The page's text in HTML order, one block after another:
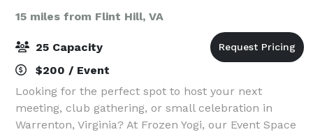
15 miles from Flint Hill, VA
25 Capacity
$200 / Event
Looking for the perfect spot to host your next
meeting, club gathering, or small celebration in
Warrenton, Virginia? At Frozen Yogi, our Event Space